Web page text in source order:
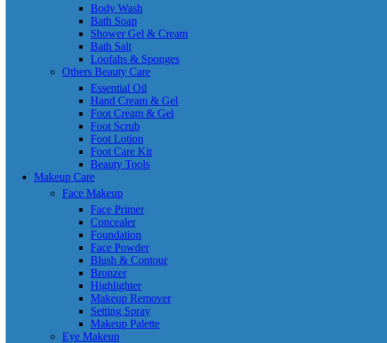
Body Wash
Bath Soap
Shower Gel & Cream
Bath Salt
Loofahs & Sponges
Others Beauty Care
Essential Oil
Hand Cream & Gel
Foot Cream & Gel
Foot Scrub
Foot Lotion
Foot Care Kit
Beauty Tools
Makeup Care
Face Makeup
Face Primer
Concealer
Foundation
Face Powder
Blush & Contour
Bronzer
Highlighter
Makeup Remover
Setting Spray
Makeup Palette
Eye Makeup